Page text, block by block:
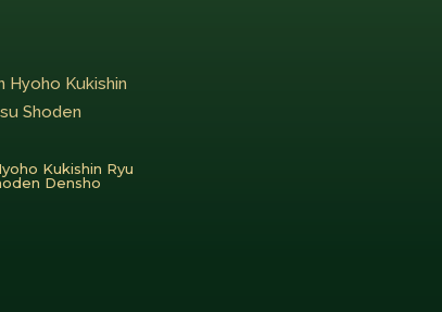
Kukishin Ryu
Densho